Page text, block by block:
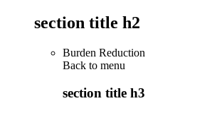
section title h2
Burden Reduction
Back to menu
section title h3